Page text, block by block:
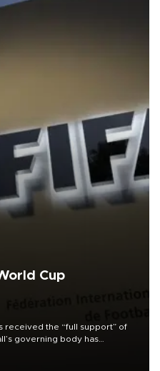
Cup
received the “full support” of
governing body has